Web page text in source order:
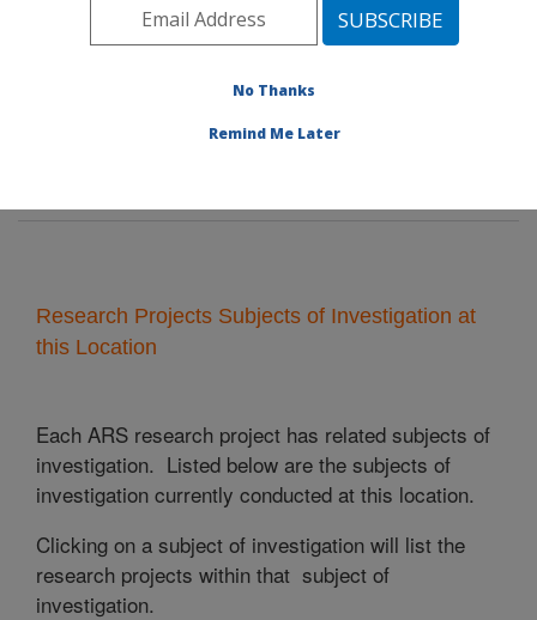
Northeast Area
Beltsville, Maryland
Environmental Microbial & Food Safety Laboratory
Investigation at this Location
Research Projects Subjects of Investigation at
this Location
Each ARS research project has related subjects of
investigation. Listed below are the subjects of
investigation currently conducted at this location.
Clicking on a subject of investigation will list the
research projects within that subject of
investigation.
No Thanks
Remind Me Later